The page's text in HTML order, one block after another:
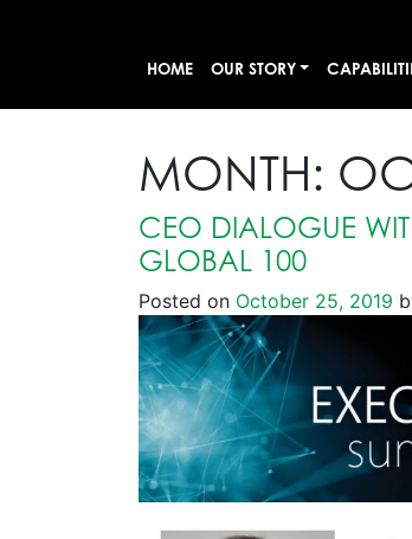
HOME OUR STORY
MONTH:
CEO DIALOGUE
GLOBAL 100
Posted on October 25, 2019